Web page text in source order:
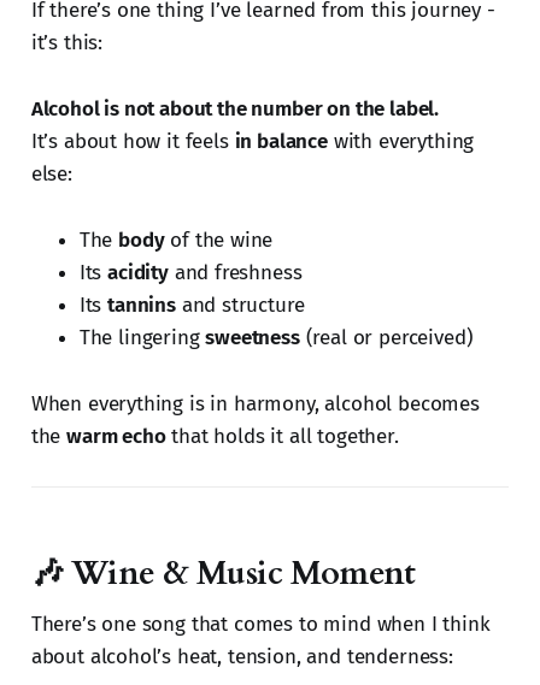
If there’s one thing I’ve learned from this journey -
it’s this:
Alcohol is not about the number on the label.
It’s about how it feels in balancewith everything
else:
The bodyof the wine
Itsacidityand freshness
Itstanninsand structure
The lingeringsweetness(real or perceived)
When everything is in harmony, alcohol becomes
thewarm echothat holds it all together.
🎶 Wine & Music Moment
There’s one song that comes to mind when I think
about alcohol’s heat, tension, and tenderness: